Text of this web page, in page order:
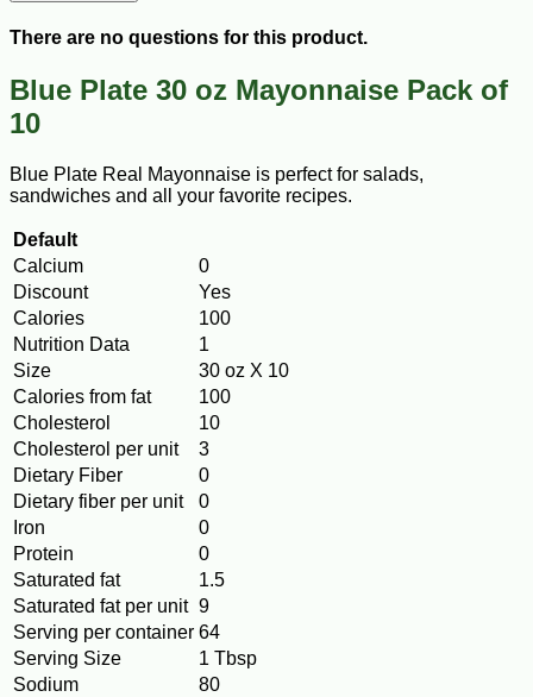
There are no questions for this product.
Blue Plate 30 oz Mayonnaise Pack of
10
Blue Plate Real Mayonnaise is perfect for salads,
sandwiches and all your favorite recipes.
Default
Calcium
0
Discount
Yes
Calories
100
Nutrition Data
1
Size
30 oz X 10
Calories from fat
100
Cholesterol
10
Cholesterol per unit
3
Dietary Fiber
0
Dietary fiber per unit
0
Iron
0
Protein
0
Saturated fat
1.5
Saturated fat per unit 9
Serving per container 64
Serving Size
1 Tbsp
Sodium
80